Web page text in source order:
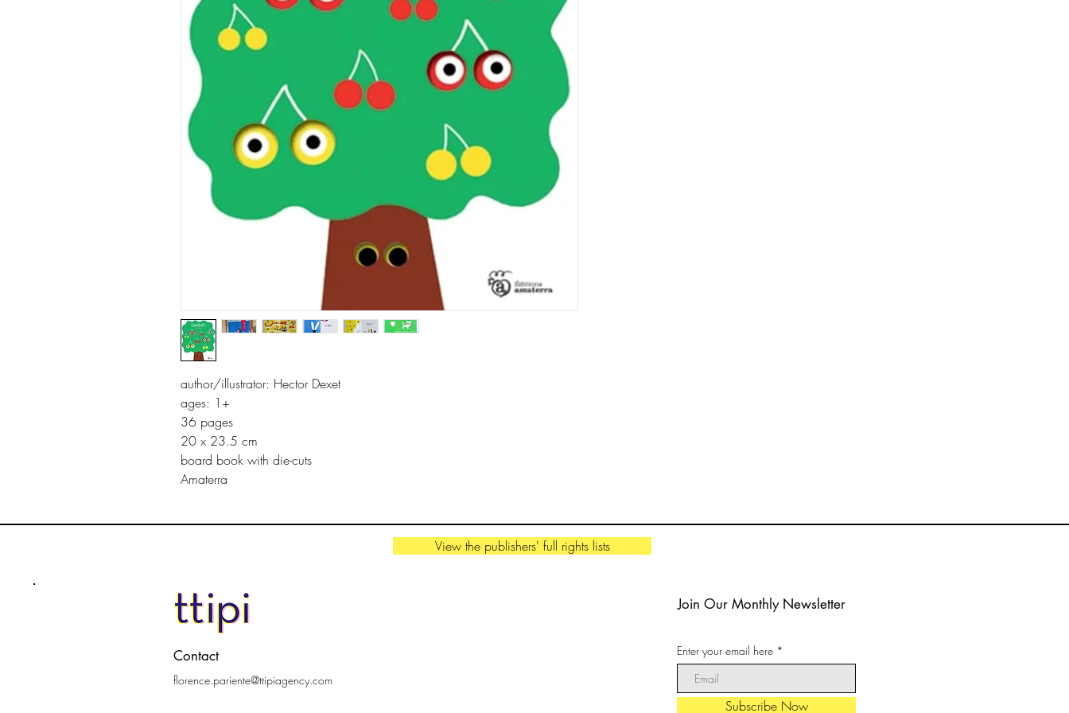
author/illustrator: Hector Dexet
ages: 1+
36 pages
20 x 23.5 cm
board book with die-cuts
Amaterra
View the publishers' full rights lists
Contact
florence.pariente@ttipiagency.com
Join Our Monthly Newsletter
Enter your email here
Subscribe Now